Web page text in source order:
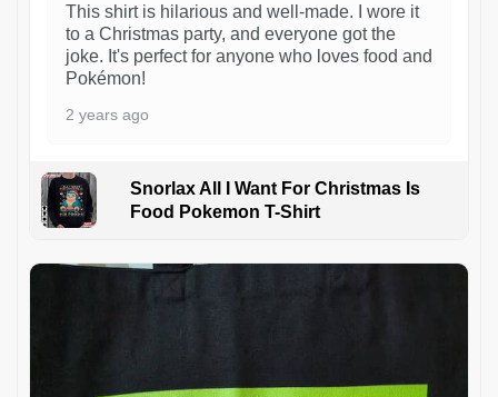
This shirt is hilarious and well-made. I wore it
to a Christmas party, and everyone got the
joke. It's perfect for anyone who loves food and
Pokémon!
2 years ago
Snorlax All I Want For Christmas Is
Food Pokemon T-Shirt